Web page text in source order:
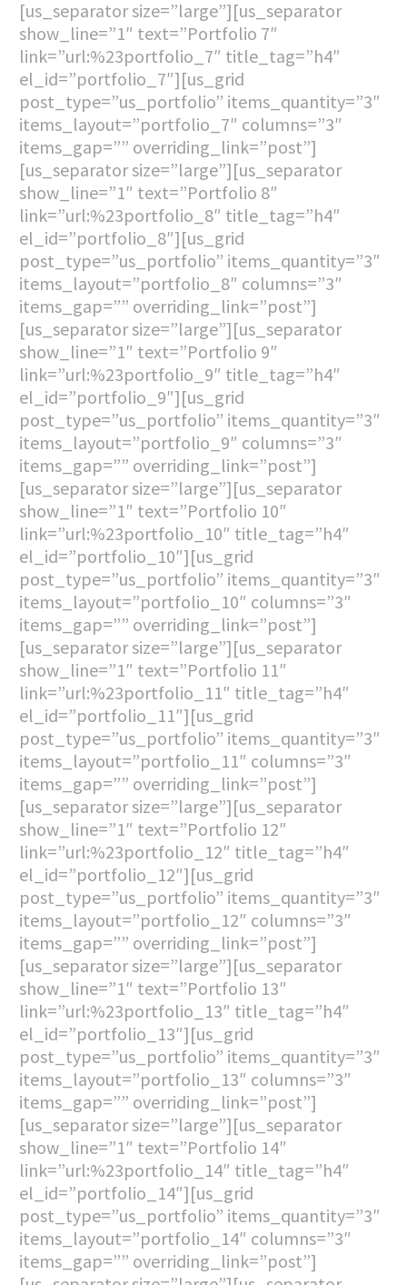
[us_separator size=”large”][us_separator
show_line=”1″ text=”Portfolio 7″
link=”url:%23portfolio_7″ title_tag=”h4″
el_id=”portfolio_7″][us_grid
post_type=”us_portfolio” items_quantity=”3″
items_layout=”portfolio_7″ columns=”3″
items_gap=”” overriding_link=”post”]
[us_separator size=”large”][us_separator
show_line=”1″ text=”Portfolio 8″
link=”url:%23portfolio_8″ title_tag=”h4″
el_id=”portfolio_8″][us_grid
post_type=”us_portfolio” items_quantity=”3″
items_layout=”portfolio_8″ columns=”3″
items_gap=”” overriding_link=”post”]
[us_separator size=”large”][us_separator
show_line=”1″ text=”Portfolio 9″
link=”url:%23portfolio_9″ title_tag=”h4″
el_id=”portfolio_9″][us_grid
post_type=”us_portfolio” items_quantity=”3″
items_layout=”portfolio_9″ columns=”3″
items_gap=”” overriding_link=”post”]
[us_separator size=”large”][us_separator
show_line=”1″ text=”Portfolio 10″
link=”url:%23portfolio_10″ title_tag=”h4″
el_id=”portfolio_10″][us_grid
post_type=”us_portfolio” items_quantity=”3″
items_layout=”portfolio_10″ columns=”3″
items_gap=”” overriding_link=”post”]
[us_separator size=”large”][us_separator
show_line=”1″ text=”Portfolio 11″
link=”url:%23portfolio_11″ title_tag=”h4″
el_id=”portfolio_11″][us_grid
post_type=”us_portfolio” items_quantity=”3″
items_layout=”portfolio_11″ columns=”3″
items_gap=”” overriding_link=”post”]
[us_separator size=”large”][us_separator
show_line=”1″ text=”Portfolio 12″
link=”url:%23portfolio_12″ title_tag=”h4″
el_id=”portfolio_12″][us_grid
post_type=”us_portfolio” items_quantity=”3″
items_layout=”portfolio_12″ columns=”3″
items_gap=”” overriding_link=”post”]
[us_separator size=”large”][us_separator
show_line=”1″ text=”Portfolio 13″
link=”url:%23portfolio_13″ title_tag=”h4″
el_id=”portfolio_13″][us_grid
post_type=”us_portfolio” items_quantity=”3″
items_layout=”portfolio_13″ columns=”3″
items_gap=”” overriding_link=”post”]
[us_separator size=”large”][us_separator
show_line=”1″ text=”Portfolio 14″
link=”url:%23portfolio_14″ title_tag=”h4″
el_id=”portfolio_14″][us_grid
post_type=”us_portfolio” items_quantity=”3″
items_layout=”portfolio_14″ columns=”3″
items_gap=”” overriding_link=”post”]